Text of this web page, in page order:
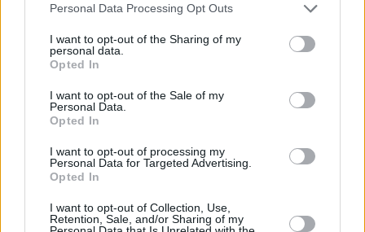
Personal Data Processing Opt Outs
I want to opt-out of the Sharing of my
personal data.
Opted In
I want to opt-out of the Sale of my
Personal Data.
Opted In
I want to opt-out of processing my
Personal Data for Targeted Advertising.
Opted In
I want to opt-out of Collection, Use,
Retention, Sale, and/or Sharing of my